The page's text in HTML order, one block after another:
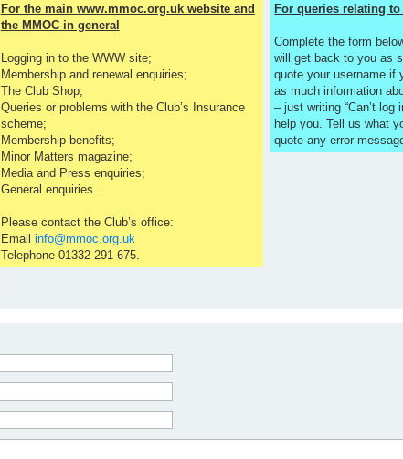
For the main www.mmoc.org.uk website and
the MMOC in general
Logging in to the WWW site;
Membership and renewal enquiries;
The Club Shop;
Queries or problems with the Club’s Insurance
scheme;
Membership benefits;
Minor Matters magazine;
Media and Press enquiries;
General enquiries…
Please contact the Club’s office:
Email info@mmoc.org.uk
Telephone 01332 291 675.
For queries relating
Complete the form
will get back to you as
quote your username if
as much information
– just writing “Can’t log
help you. Tell us what
quote any error